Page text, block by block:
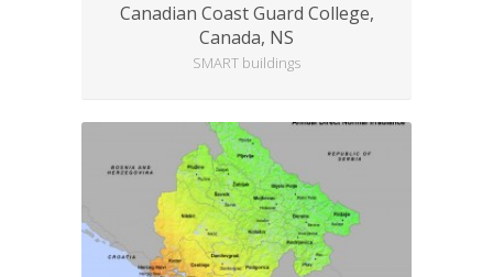
Canadian Coast Guard College,
Canada, NS
SMART buildings